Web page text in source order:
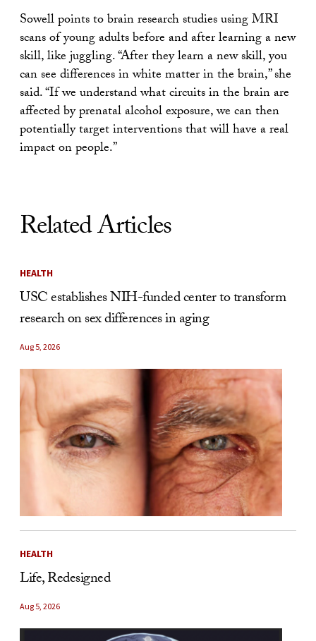
Sowell points to brain research studies using MRI
scans of young adults before and after learning a new
skill, like juggling. “After they learn a new skill, you
can see differences in white matter in the brain,” she
said. “If we understand what circuits in the brain are
affected by prenatal alcohol exposure, we can then
potentially target interventions that will have a real
impact on people.”
Related Articles
HEALTH
USC establishes NIH-funded center to transform
research on sex differences in aging
Aug 5, 2026
HEALTH
Life, Redesigned
Aug 5, 2026